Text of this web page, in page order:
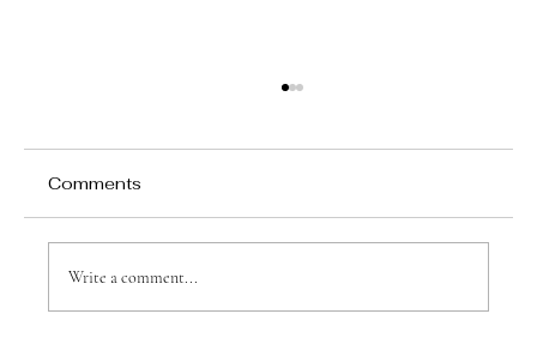
Comments
Write a comment...